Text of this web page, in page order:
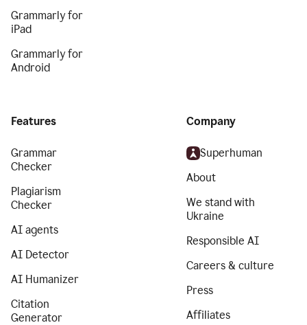
Grammarly for
iPad
Grammarly for
Android
Features
Grammar
Checker
Plagiarism
Checker
AI agents
AI Detector
AI Humanizer
Citation
Generator
Company
Superhuman
About
We stand with
Ukraine
Responsible AI
Careers & culture
Press
Affiliates